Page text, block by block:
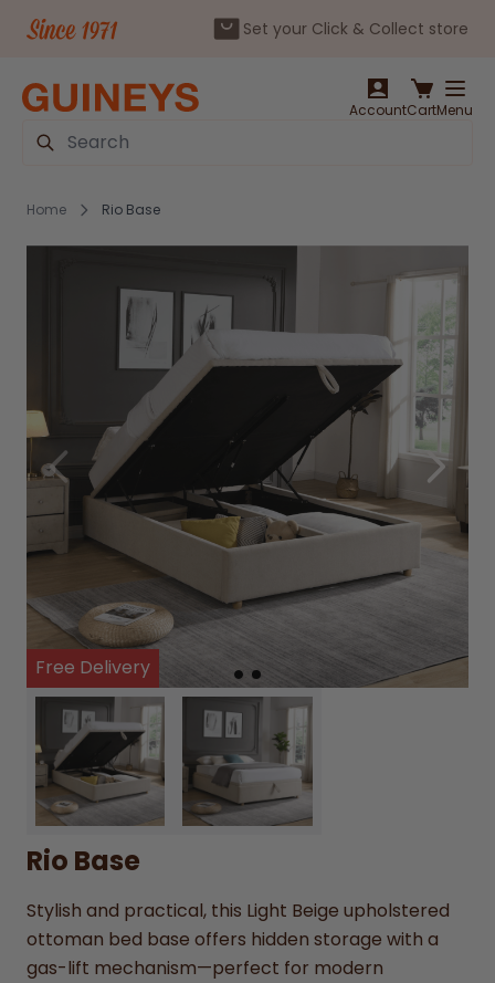
Set your Click & Collect store
AccountCartMenu
Search
Home Rio Base
Free Delivery
Rio Base
Stylish and practical, this Light Beige upholstered
ottoman bed base offers hidden storage with a
gas-lift mechanism—perfect for modern